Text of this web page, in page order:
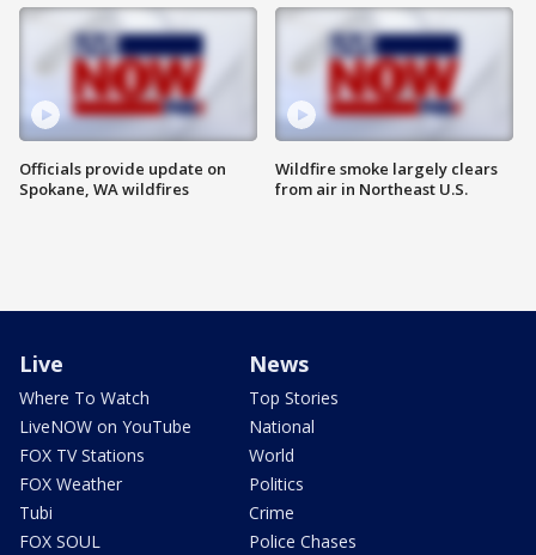
Officials provide update on
Spokane, WA wildfires
Wildfire smoke largely clears
from air in Northeast U.S.
Live
Where To Watch
LiveNOW on YouTube
FOX TV Stations
FOX Weather
Tubi
FOX SOUL
News
Top Stories
National
World
Politics
Crime
Police Chases